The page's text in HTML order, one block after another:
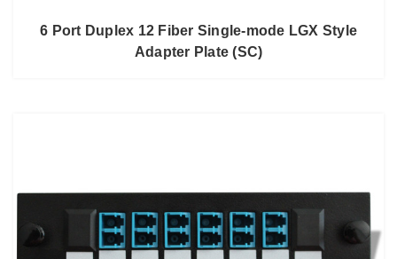
6 Port Duplex 12 Fiber Single-mode LGX Style
Adapter Plate (SC)